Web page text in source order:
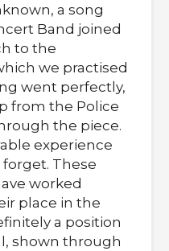
a song
Band joined
to the
we practised
went perfectly,
from the Police
the piece.
experience
These
worked
place in the
a position
shown through